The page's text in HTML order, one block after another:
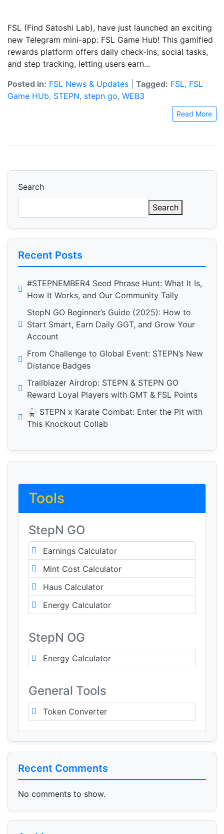
FSL (Find Satoshi Lab), have just launched an exciting
new Telegram mini-app: FSL Game Hub! This gamified
rewards platform offers daily check-ins, social tasks,
and step tracking, letting users earn...
Posted in: FSL News & Updates Tagged: FSL, FSL
Game HUb, STEPN, stepn go, WEB3
Read More
Search
Search
Recent Posts
#STEPNEMBER4 Seed Phrase Hunt: What It Is,
How It Works, and Our Community Tally
StepN GO Beginner’s Guide (2025): How to
Start Smart, Earn Daily GGT, and Grow Your
Account
From Challenge to Global Event: STEPN’s New
Distance Badges
Trailblazer Airdrop: STEPN & STEPN GO
Reward Loyal Players with GMT & FSL Points
🥋 STEPN x Karate Combat: Enter the Pit with
This Knockout Collab
Tools
StepN GO
Earnings Calculator
Mint Cost Calculator
Haus Calculator
Energy Calculator
StepN OG
Energy Calculator
General Tools
Token Converter
Recent Comments
No comments to show.